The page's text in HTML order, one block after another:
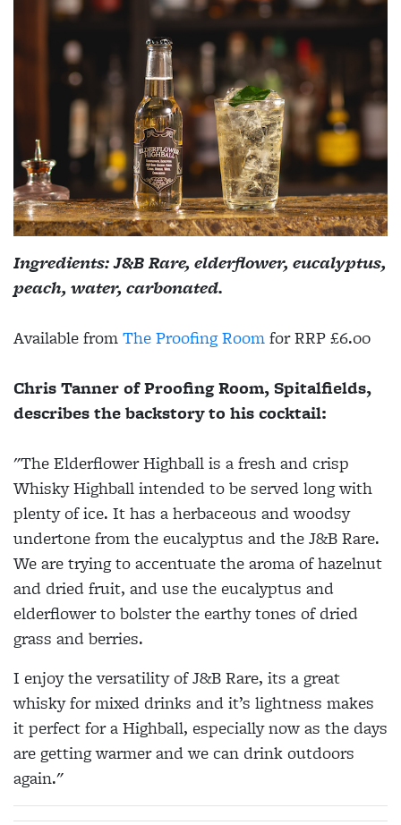
Ingredients: J&B Rare, elderflower, eucalyptus,
peach, water, carbonated.
Available fromThe Proofing Roomfor RRP £6.00
Chris Tanner of Proofing Room, Spitalfields,
describes the backstory to his cocktail:
"The Elderflower Highball is a fresh and crisp
Whisky Highball intended to be served long with
plenty of ice. It has a herbaceous and woodsy
undertone from the eucalyptus and the J&B Rare.
We are trying to accentuate the aroma of hazelnut
and dried fruit, and use the eucalyptus and
elderflower to bolster the earthy tones of dried
grass and berries.
I enjoy the versatility of J&B Rare, its a great
whisky for mixed drinks and it’s lightness makes
it perfect for a Highball, especially now as the days
are getting warmer and we can drink outdoors
again."